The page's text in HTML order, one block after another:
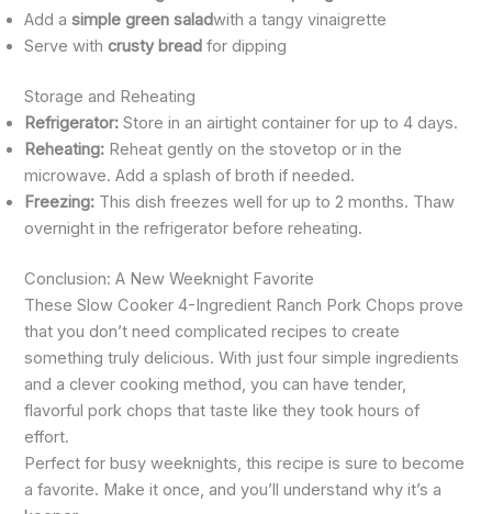
Add asimple green saladwith a tangy vinaigrette
Serve withcrusty bread for dipping
Storage and Reheating
Refrigerator: Store in an airtight container for up to 4 days.
Reheating: Reheat gently on the stovetop or in the
microwave. Add a splash of broth if needed.
Freezing: This dish freezes well for up to 2 months. Thaw
overnight in the refrigerator before reheating.
Conclusion: A New Weeknight Favorite
These Slow Cooker 4-Ingredient Ranch Pork Chops prove
that you don’t need complicated recipes to create
something truly delicious. With just four simple ingredients
and a clever cooking method, you can have tender,
flavorful pork chops that taste like they took hours of
effort.
Perfect for busy weeknights, this recipe is sure to become
a favorite. Make it once, and you’ll understand why it’s a